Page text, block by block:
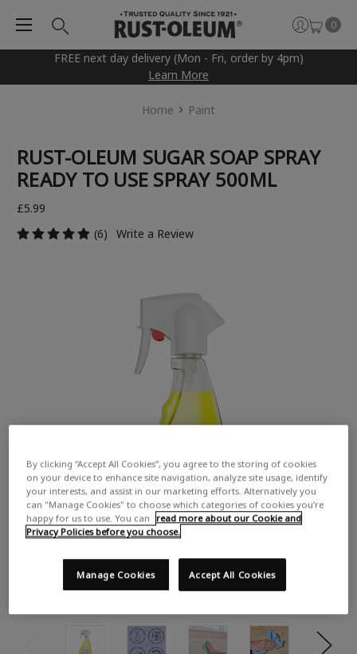
FREE next day delivery (Mon - Fri, order by 4pm)
Learn More
0
Home Paint
RUST-OLEUM SUGAR SOAP SPRAY
READY TO USE SPRAY 500ML
£5.99
(6)
Write a Review
By clicking “Accept All Cookies”, you agree to the storing of cookies
on your device to enhance site navigation, analyze site usage, identify
your interests, and assist in our marketing efforts. Alternatively you
can "Manage Cookies" to choose which categories of cookies you’re
happy for us to use. You can
read more about our Cookie and
Privacy Policies before you choose.
Accept All Cookies
Manage Cookies